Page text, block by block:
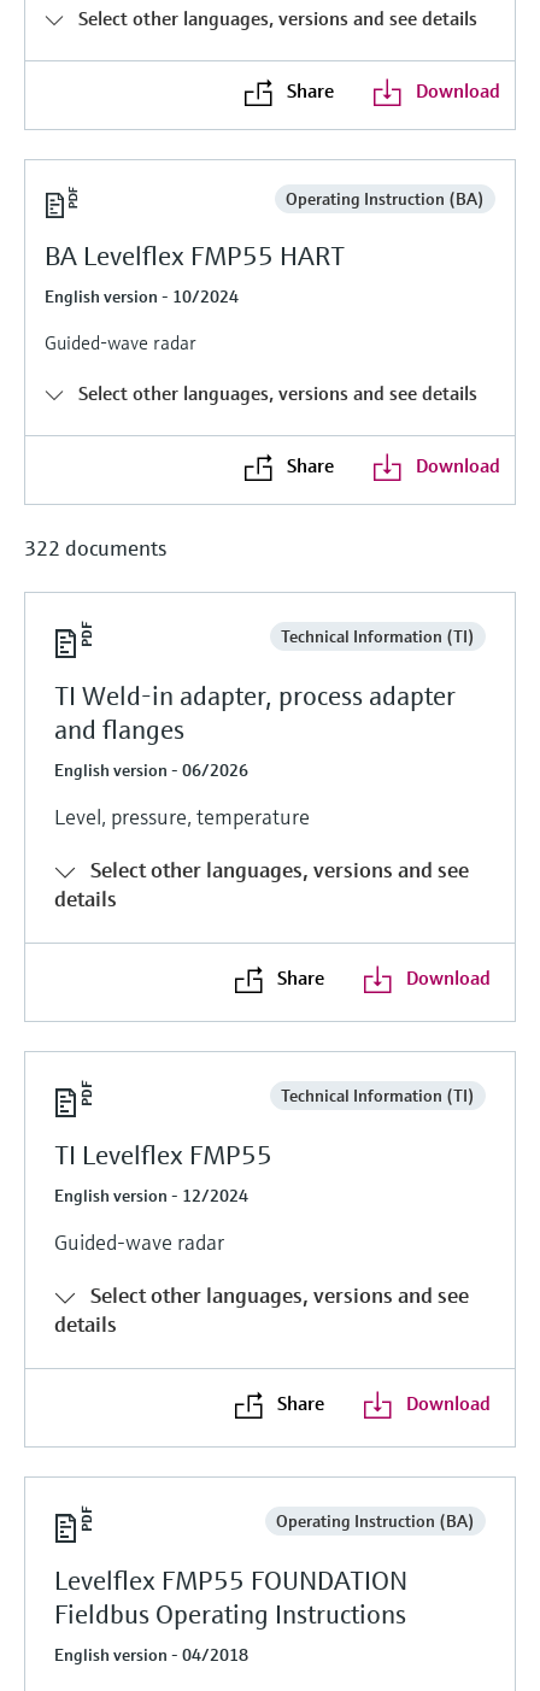
Device Viewer
Spare parts finder
Find spare parts by product root, order code,
or serial number
Level measurement with pressure
Memosens technology
Select other languages, versions and see details
Share Download
Operating Instruction (BA)
BA Levelflex FMP55 HART
English version - 10/2024
Guided-wave radar
Select other languages, versions and see details
Share Download
322 documents
Technical Information (TI)
TI Weld-in adapter, process adapter
and flanges
English version - 06/2026
Level, pressure, temperature
Select other languages, versions and see
details
Share Download
Technical Information (TI)
TI Levelflex FMP55
English version - 12/2024
Guided-wave radar
Select other languages, versions and see
details
Share Download
Operating Instruction (BA)
Levelflex FMP55 FOUNDATION
Fieldbus Operating Instructions
English version - 04/2018